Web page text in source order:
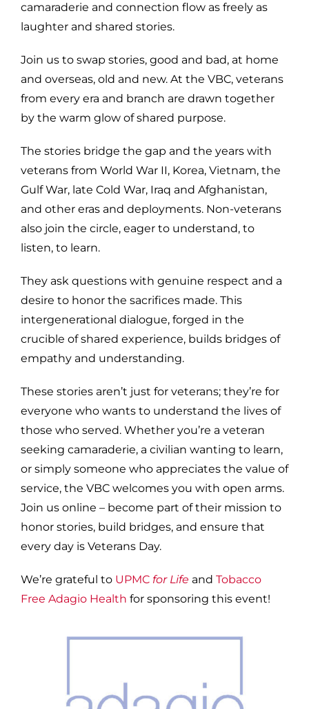
camaraderie and connection flow as freely as
laughter and shared stories.
Join us to swap stories, good and bad, at home
and overseas, old and new. At the VBC, veterans
from every era and branch are drawn together
by the warm glow of shared purpose.
The stories bridge the gap and the years with
veterans from World War II, Korea, Vietnam, the
Gulf War, late Cold War, Iraq and Afghanistan,
and other eras and deployments. Non-veterans
also join the circle, eager to understand, to
listen, to learn.
They ask questions with genuine respect and a
desire to honor the sacrifices made. This
intergenerational dialogue, forged in the
crucible of shared experience, builds bridges of
empathy and understanding.
These stories aren’t just for veterans; they’re for
everyone who wants to understand the lives of
those who served. Whether you’re a veteran
seeking camaraderie, a civilian wanting to learn,
or simply someone who appreciates the value of
service, the VBC welcomes you with open arms.
Join us online – become part of their mission to
honor stories, build bridges, and ensure that
every day is Veterans Day.
We’re grateful to UPMC for Life and Tobacco
Free Adagio Health for sponsoring this event!